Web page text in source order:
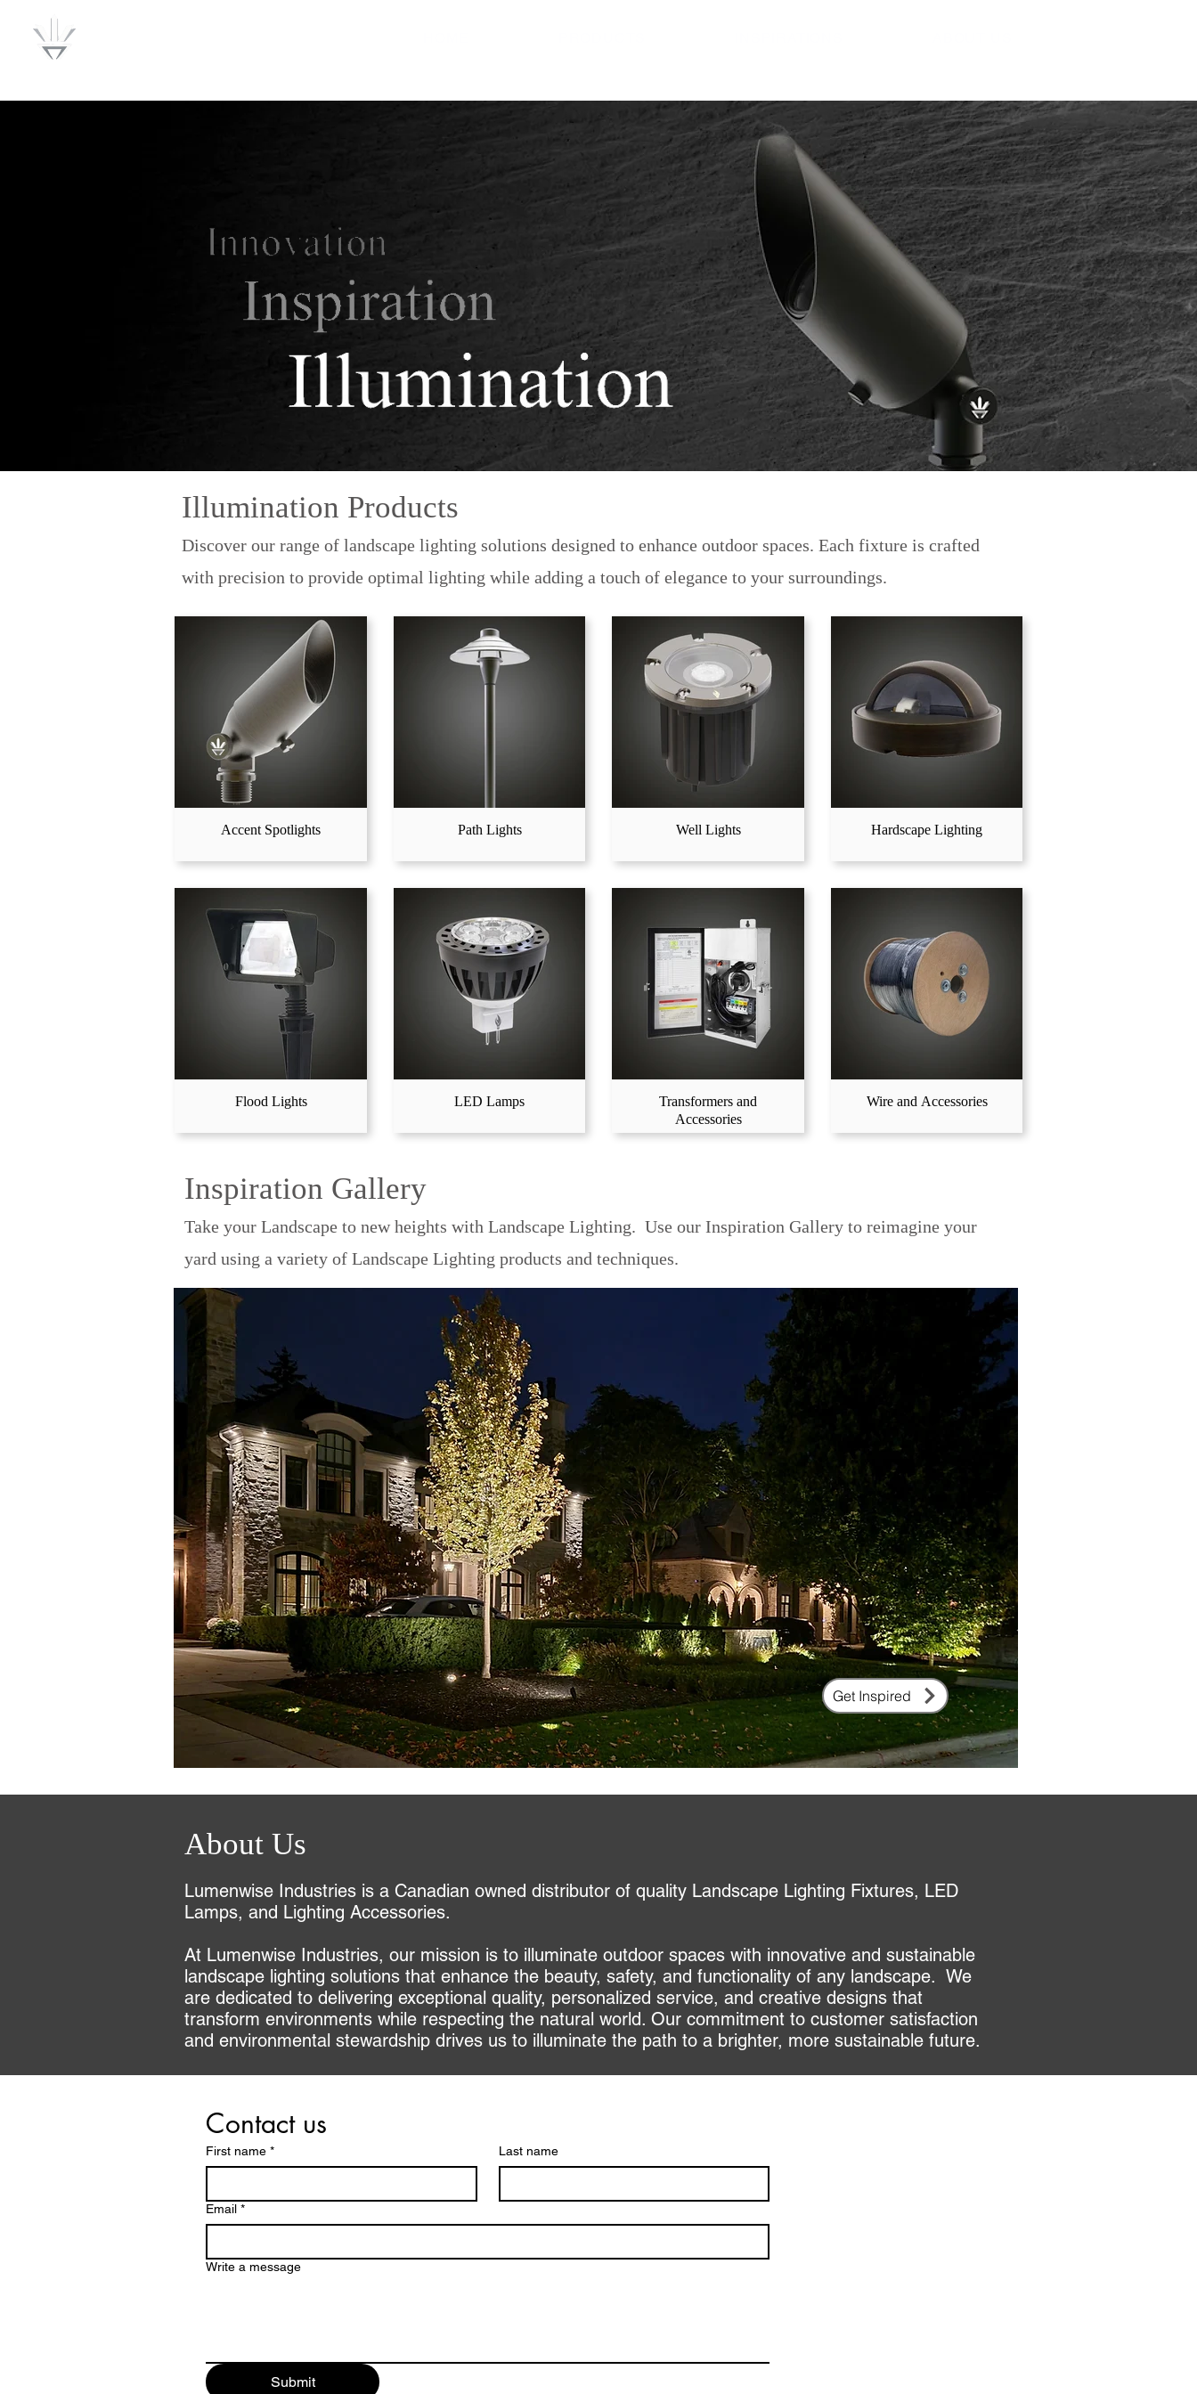
Illumination Products
Discover our range of landscape lighting solutions designed to enhance outdoor spaces. Each fixture is crafted
with precision to provide optimal lighting while adding a touch of elegance to your surroundings.
Accent Spotlights Path Lights Well Lights Hardscape Lighting
Flood Lights LED Lamps
Transformers and
Accessories
Wire and Accessories
Inspiration Gallery
Take your Landscape to new heights with Landscape Lighting. Use our Inspiration Gallery to reimagine your
yard using a variety of Landscape Lighting products and techniques.
Get Inspired
About Us
Lumenwise Industries is a Canadian owned distributor of quality Landscape Lighting Fixtures, LED
Lamps, and Lighting Accessories.
At Lumenwise Industries, our mission is to illuminate outdoor spaces with innovative and sustainable
landscape lighting solutions that enhance the beauty, safety, and functionality of any landscape. We
are dedicated to delivering exceptional quality, personalized service, and creative designs that
transform environments while respecting the natural world. Our commitment to customer satisfaction
and environmental stewardship drives us to illuminate the path to a brighter, more sustainable future.
Contact us
First name * Last name
Email *
Write a message
Submit